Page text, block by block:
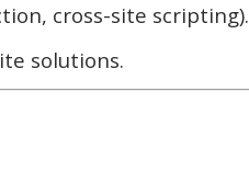
cross-site scripting).
solutions.